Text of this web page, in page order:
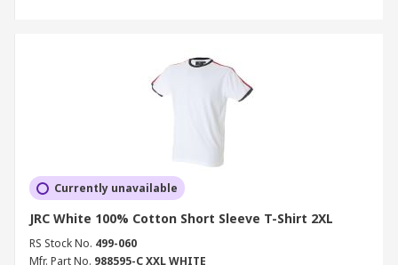
Currently unavailable
JRC White 100% Cotton Short Sleeve T-Shirt 2XL
RS Stock No. 499-060
Mfr. Part No. 988595-C XXL WHITE